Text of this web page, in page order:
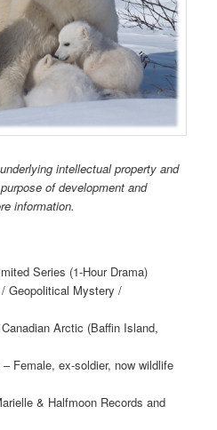
intellectual property and
of development and
information.
Series (1-Hour Drama)
Geopolitical Mystery /
Arctic (Baffin Island,
Female, ex-soldier, now wildlife
& Halfmoon Records and